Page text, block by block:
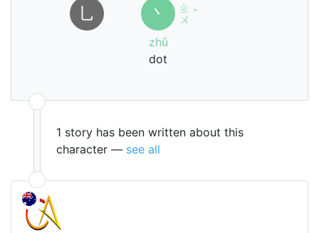
㇟ 丶
ㄓ
ㄨ ˇ
zhǔ
dot
1 story has been written about this
character — see all